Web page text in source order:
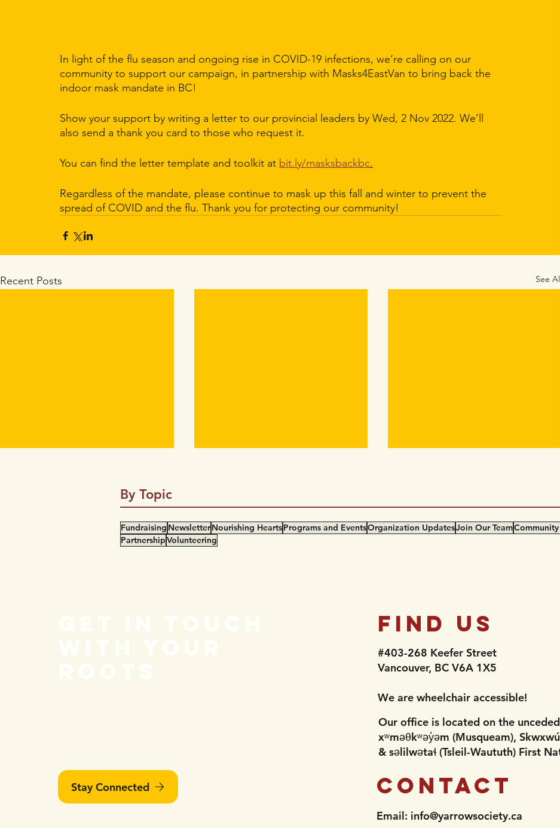
In light of the flu season and ongoing rise in COVID-19 infections, we’re calling on our
community to support our campaign, in partnership with Masks4EastVan to bring back the
indoor mask mandate in BC!
Show your support by writing a letter to our provincial leaders by Wed, 2 Nov 2022. We’ll
also send a thank you card to those who request it.
You can find the letter template and toolkit at bit.ly/masksbackbc.
Regardless of the mandate, please continue to mask up this fall and winter to prevent the
spread of COVID and the flu. Thank you for protecting our community!
Recent Posts See
Plan (English) 世代同行会“新冠”期
间安全工作守则 (Simplified
Chinese)
By Topic
Fundraising NewsletterNourishing HeartsPrograms and EventsOrganization UpdatesJoin Our Team
PartnershipVolunteering
Stay Connected
Our office is located on the
xʷməθkʷəy̓əm (Musqueam),
& səlilwətaɬ (Tsleil-Waututh) First
Find Us
#403-268 Keefer Street
Vancouver, BC V6A 1X5​​
​​​​​We are wheelchair accessible!​
Contact
Email: info@yarrowsociety.ca